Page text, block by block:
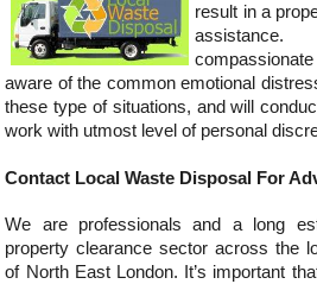
result in a
aware of the common emotional
these type of situations, and will
work with utmost level of personal
Contact Local Waste Disposal For
We are professionals and a long
property clearance sector across the
of North East London. It’s important